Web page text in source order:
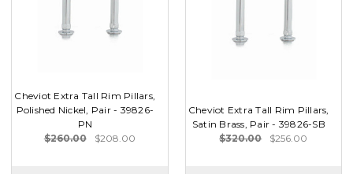
Cheviot Extra Tall Rim Pillars,
Polished Nickel, Pair - 39826-
PN
$260.00
$208.00
Cheviot Extra Tall Rim Pillars,
Satin Brass, Pair - 39826-SB
$320.00
$256.00